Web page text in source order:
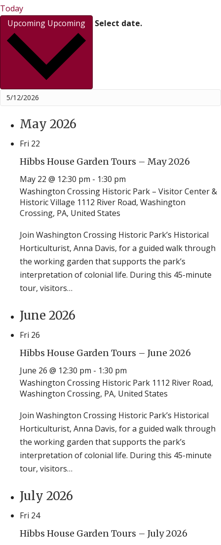
Today
Upcoming Upcoming Select date.
May 2026
Fri 22
Hibbs House Garden Tours – May 2026
May 22 @ 12:30 pm - 1:30 pm
Washington Crossing Historic Park – Visitor Center &
Historic Village 1112 River Road, Washington
Crossing, PA, United States
Join Washington Crossing Historic Park’s Historical
Horticulturist, Anna Davis, for a guided walk through
the working garden that supports the park’s
interpretation of colonial life. During this 45-minute
tour, visitors…
June 2026
Fri 26
Hibbs House Garden Tours – June 2026
June 26 @ 12:30 pm - 1:30 pm
Washington Crossing Historic Park 1112 River Road,
Washington Crossing, PA, United States
Join Washington Crossing Historic Park’s Historical
Horticulturist, Anna Davis, for a guided walk through
the working garden that supports the park’s
interpretation of colonial life. During this 45-minute
tour, visitors…
July 2026
Fri 24
Hibbs House Garden Tours – July 2026